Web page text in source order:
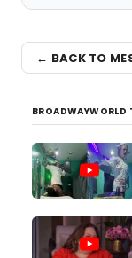
← BACK TO
BROADWAYWORLD